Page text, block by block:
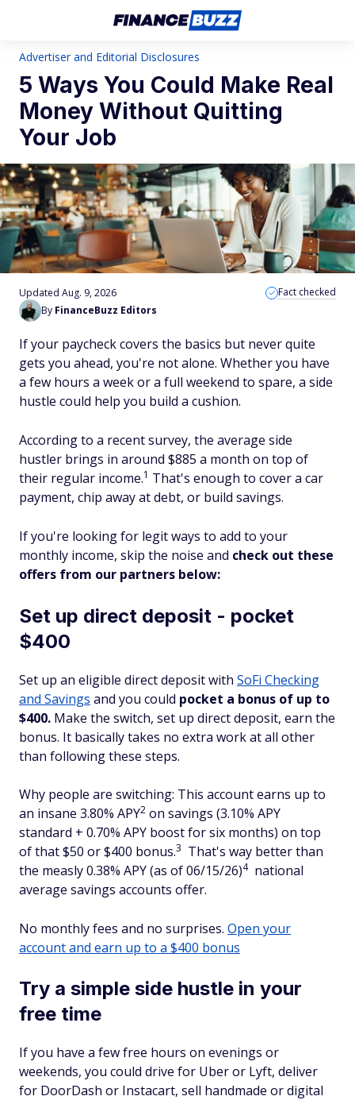
Advertiser and Editorial Disclosures
5 Ways You Could Make Real
Money Without Quitting
Your Job
By FinanceBuzz Editors
Updated Aug. 9, 2026 Fact checked
If your paycheck covers the basics but never quite
gets you ahead, you're not alone. Whether you have
a few hours a week or a full weekend to spare, a side
hustle could help you build a cushion.
According to a recent survey, the average side
hustler brings in around $885 a month on top of
their regular income.1 That's enough to cover a car
payment, chip away at debt, or build savings.
If you're looking for legit ways to add to your
monthly income, skip the noise and check out these
offers from our partners below:
Set up direct deposit - pocket
$400
Set up an eligible direct deposit with SoFi Checking
and Savings and you could pocket a bonus of up to
$400. Make the switch, set up direct deposit, earn the
bonus. It basically takes no extra work at all other
than following these steps.
Why people are switching: This account earns up to
an insane 3.80% APY2 on savings (3.10% APY
standard + 0.70% APY boost for six months) on top
of that $50 or $400 bonus.3 That's way better than
the measly 0.38% APY (as of 06/15/26)4 national
average savings accounts offer.
No monthly fees and no surprises. Open your
account and earn up to a $400 bonus
Try a simple side hustle in your
free time
If you have a few free hours on evenings or
weekends, you could drive for Uber or Lyft, deliver
for DoorDash or Instacart, sell handmade or digital